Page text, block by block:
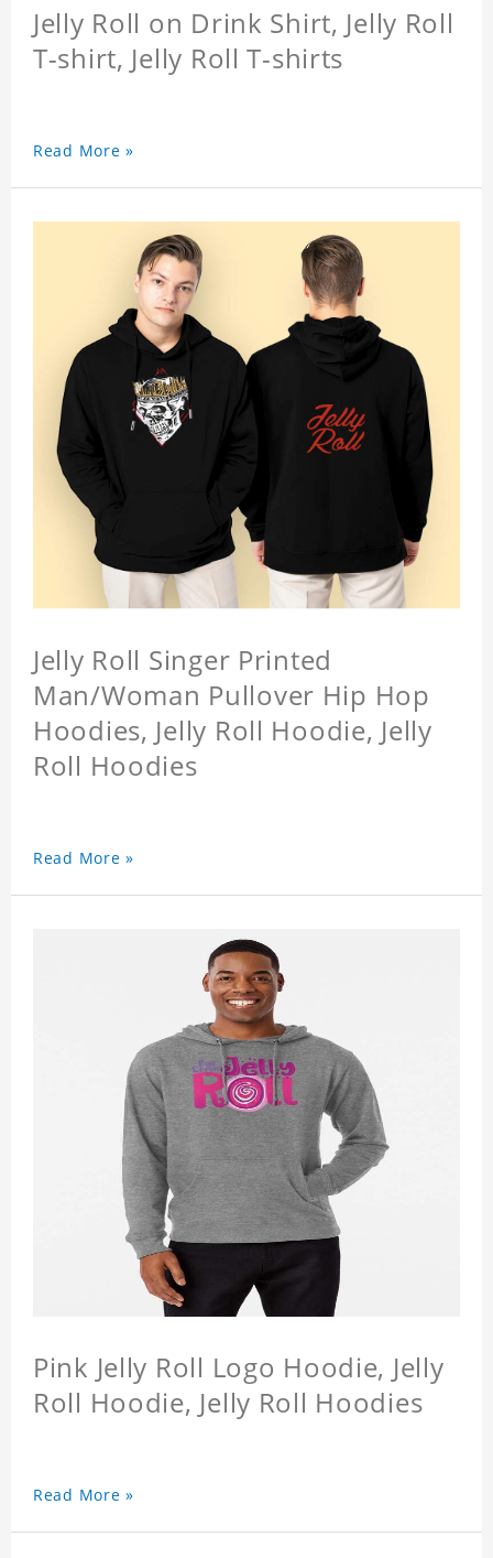
Jelly Roll on Drink Shirt, Jelly Roll
T-shirt, Jelly Roll T-shirts
Read More »
Jelly Roll Singer Printed
Man/Woman Pullover Hip Hop
Hoodies, Jelly Roll Hoodie, Jelly
Roll Hoodies
Read More »
Pink Jelly Roll Logo Hoodie, Jelly
Roll Hoodie, Jelly Roll Hoodies
Read More »